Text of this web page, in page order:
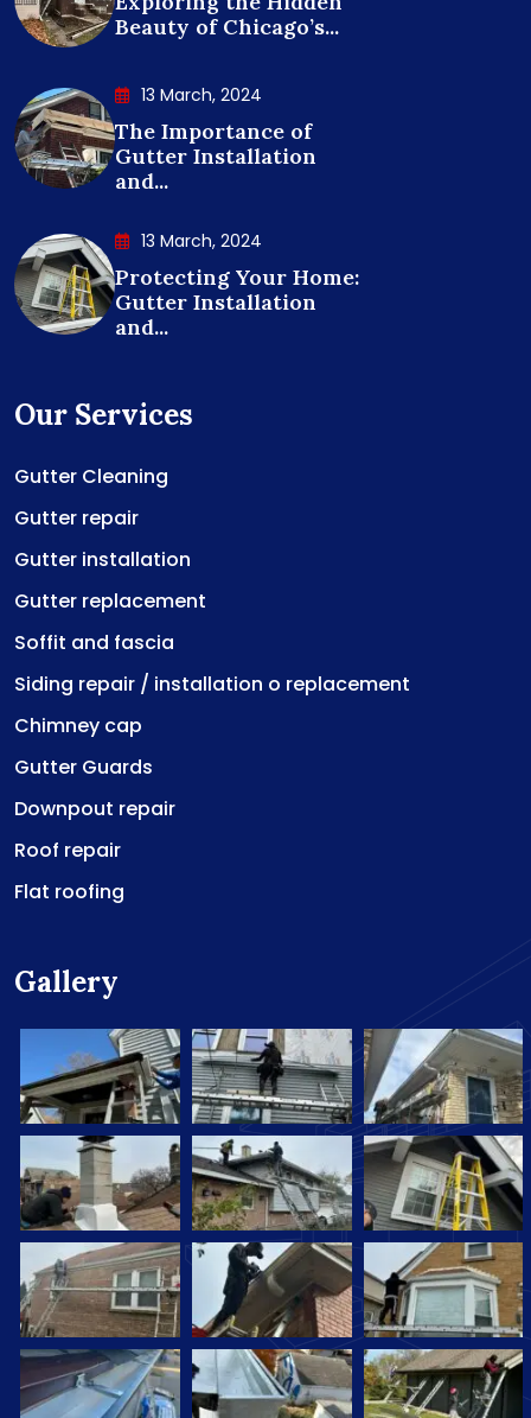
Beauty of Chicago’s...
13 March, 2024
The Importance of
Gutter Installation
and...
13 March, 2024
Protecting Your Home:
Gutter Installation
and...
Our Services
Gutter Cleaning
Gutter repair
Gutter installation
Gutter replacement
Soffit and fascia
Siding repair / installation o replacement
Chimney cap
Gutter Guards
Downpout repair
Roof repair
Flat roofing
Gallery